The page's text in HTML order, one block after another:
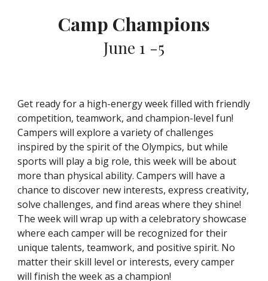
Camp Champions
June 1 -5
Get ready for a high-energy week filled with friendly
competition, teamwork, and champion-level fun!
Campers will explore a variety of challenges
inspired by the spirit of the Olympics, but while
sports will play a big role, this week will be about
more than physical ability. Campers will have a
chance to discover new interests, express creativity,
solve challenges, and find areas where they shine!
The week will wrap up with a celebratory showcase
where each camper will be recognized for their
unique talents, teamwork, and positive spirit. No
matter their skill level or interests, every camper
will finish the week as a champion!